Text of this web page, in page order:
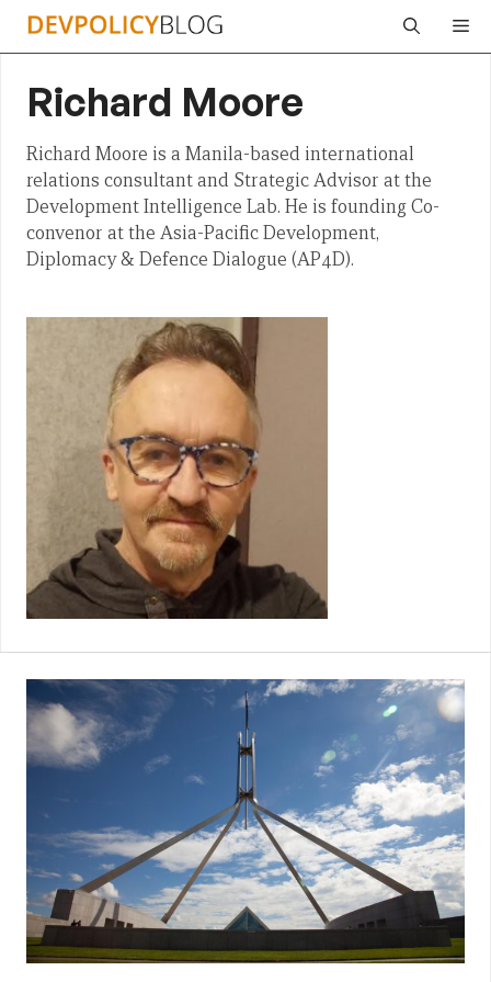
Skip
Richard Moore
Richard Moore is a Manila-based international
relations consultant and Strategic Advisor at the
Development Intelligence Lab. He is founding Co-
convenor at the Asia-Pacific Development,
Diplomacy & Defence Dialogue (AP4D).